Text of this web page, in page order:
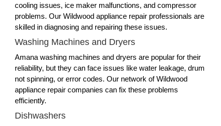
cooling issues, ice maker malfunctions, and compressor
problems. Our Wildwood appliance repair professionals are
skilled in diagnosing and repairing these issues.
Washing Machines and Dryers
Amana washing machines and dryers are popular for their
reliability, but they can face issues like water leakage, drum
not spinning, or error codes. Our network of Wildwood
appliance repair companies can fix these problems
efficiently.
Dishwashers